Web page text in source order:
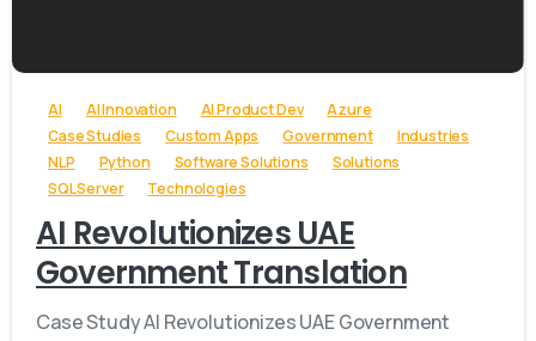
AI AI Innovation AI Product Dev
Azure
Case Studies
Custom Apps Government
Industries
NLP
Python Software Solutions
Solutions
SQL Server
Technologies
AI Revolutionizes UAE
Government Translation
Case Study AI Revolutionizes UAE Government